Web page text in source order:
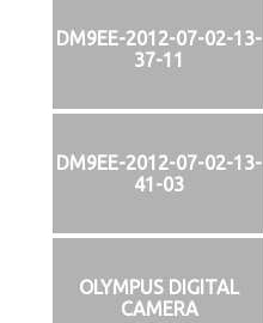
DM9EE-2012-07-02-13-
37-11
DM9EE-2012-07-02-13-
41-03
OLYMPUS DIGITAL
CAMERA